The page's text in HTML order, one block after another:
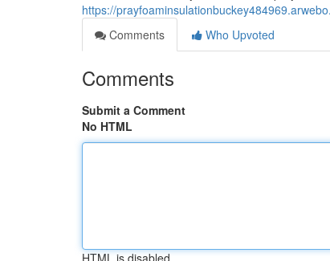
https://
Comments
Who Upvoted
Comments
Submit a Comment
No HTML
HTML is disabled